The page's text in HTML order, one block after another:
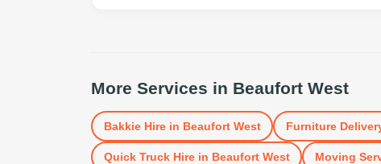
More Services in Beaufort West
Bakkie Hirein Beaufort West Furniture
Quick Truck Hirein Beaufort West Moving